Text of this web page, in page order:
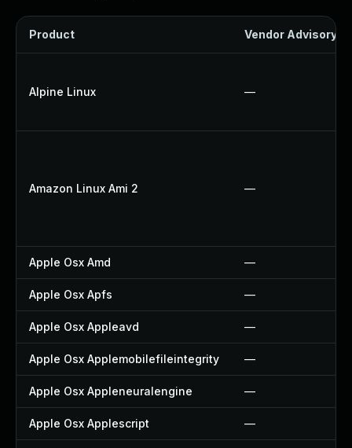
Product Vendor Advisory
Alpine Linux —
Amazon Linux Ami 2 —
Apple Osx Amd —
Apple Osx Apfs —
Apple Osx Appleavd —
Apple Osx Applemobilefileintegrity —
Apple Osx Appleneuralengine —
Apple Osx Applescript —